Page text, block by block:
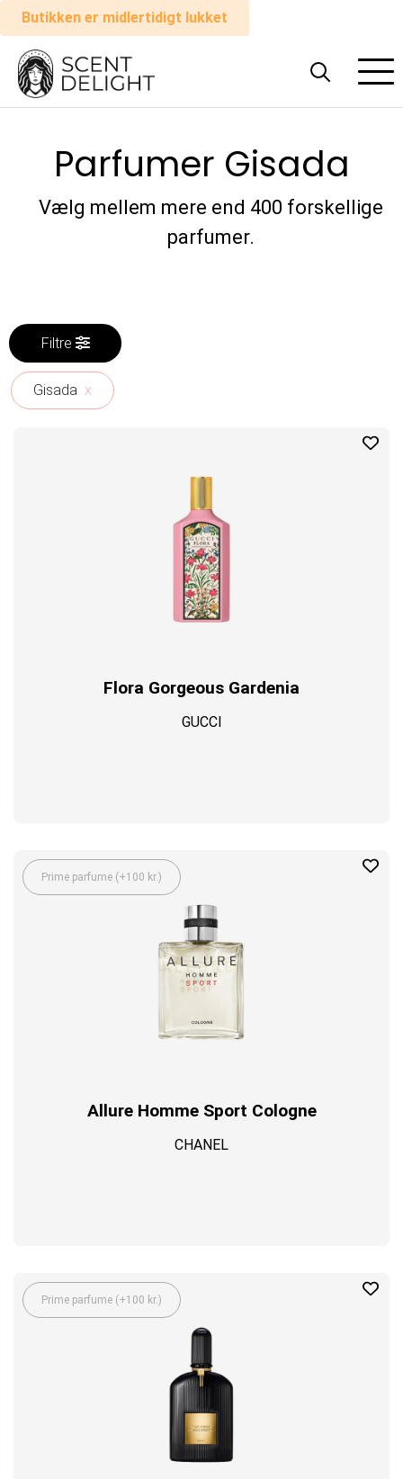
Butikken er midlertidigt lukket
Alle
parfumer
Mand
Kvinde
det
Indkøbskurv
Profil
Parfumer Gisada
Vælg mellem mere end 400 forskellige
parfumer.
Filtre
Gisada x
Flora Gorgeous Gardenia
GUCCI
Prime parfume (+100 kr.)
Allure Homme Sport Cologne
CHANEL
Prime parfume (+100 kr.)